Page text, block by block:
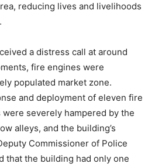
reducing lives and livelihoods
a distress call at around
fire engines were
populated market zone.
and deployment of eleven fire
severely hampered by the
alleys, and the building’s
Commissioner of Police
that the building had only one